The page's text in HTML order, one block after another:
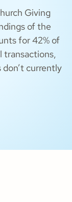
Giving
of the
for 42% of
transactions,
currently